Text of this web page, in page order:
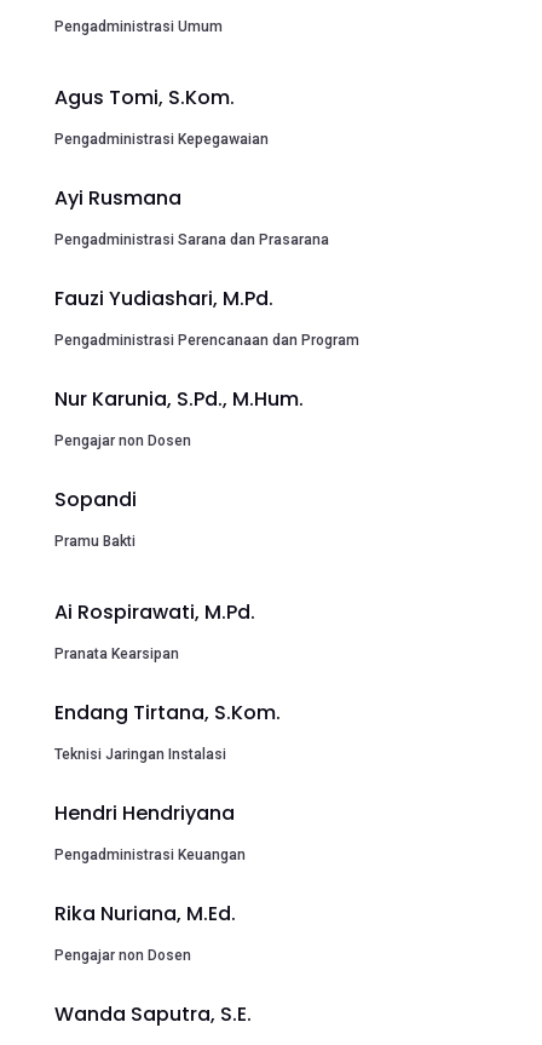
Pengadministrasi Umum
Agus Tomi, S.Kom.
Pengadministrasi Kepegawaian
Ayi Rusmana
Pengadministrasi Sarana dan Prasarana
Fauzi Yudiashari, M.Pd.
Pengadministrasi Perencanaan dan Program
Nur Karunia, S.Pd., M.Hum.
Pengajar non Dosen
Sopandi
Pramu Bakti
Ai Rospirawati, M.Pd.
Pranata Kearsipan
Endang Tirtana, S.Kom.
Teknisi Jaringan Instalasi
Hendri Hendriyana
Pengadministrasi Keuangan
Rika Nuriana, M.Ed.
Pengajar non Dosen
Wanda Saputra, S.E.